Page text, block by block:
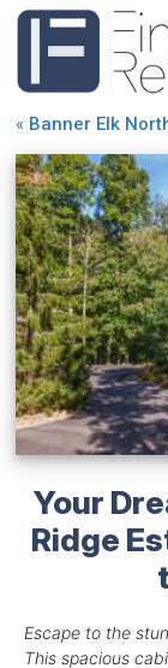
« Banner Elk
Your
Ridge
Escape to the
This spacious